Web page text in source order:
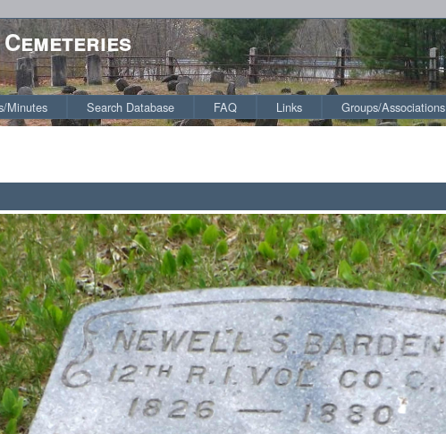
Minutes Search Database FAQ Links Groups/Associations